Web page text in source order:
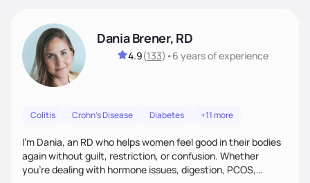
Dania Brener, RD
4.9(133) •6 yearsof experience
Colitis Crohn's Disease Diabetes +11 more
I’m Dania, an RD who helps women feel good in their bodies
again without guilt, restriction, or confusion. Whether
you’re dealing with hormone issues, digestion, PCOS,